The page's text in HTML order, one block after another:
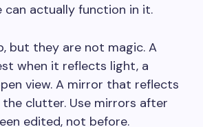
can actually function in it.
but they are not magic. A
when it reflects light, a
view. A mirror that reflects
clutter. Use mirrors after
edited, not before.